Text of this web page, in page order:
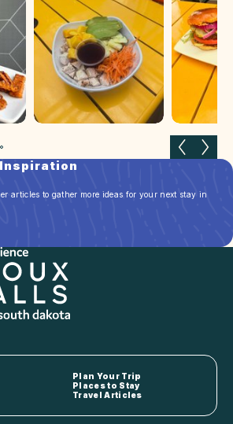
Previous slide Next
articles to gather more ideas for your next stay in
Plan Your Trip
Places to Stay
Travel Articles